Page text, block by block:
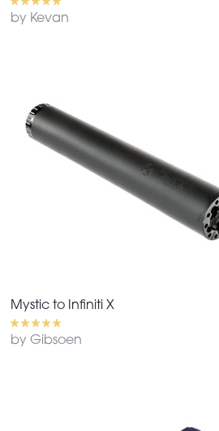
by Kevan
Mystic to Infiniti X
by Gibsoen